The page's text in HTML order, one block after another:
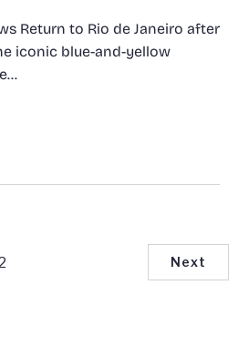
Return to Rio de Janeiro after
iconic blue-and-yellow
Next